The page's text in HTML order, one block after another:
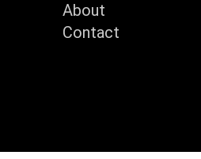
About
Contact